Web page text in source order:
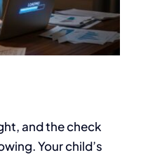
and the check
Your child’s